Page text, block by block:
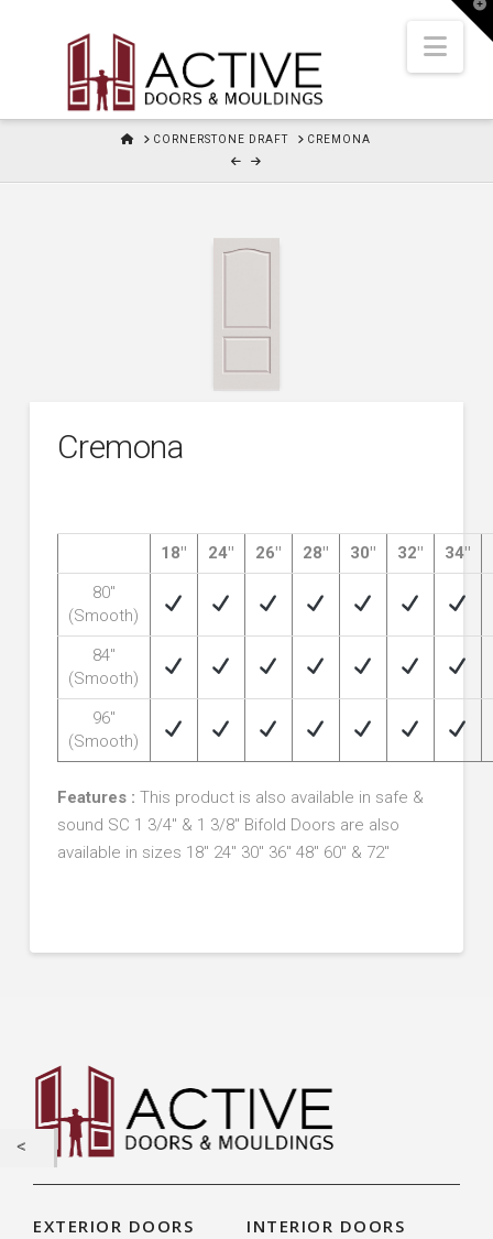
HOMECORNERSTONE DRAFT CREMONA
Cremona
18″ 24″ 26″ 28″ 30″ 32″ 34″
80″
(Smooth)
84″
(Smooth)
96″
(Smooth)
Features : This product is also available in safe &
sound SC 1 3/4″ & 1 3/8″ Bifold Doors are also
available in sizes 18″ 24″ 30″ 36″ 48″ 60″ & 72″
EXTERIOR DOORS
INTERIOR DOORS